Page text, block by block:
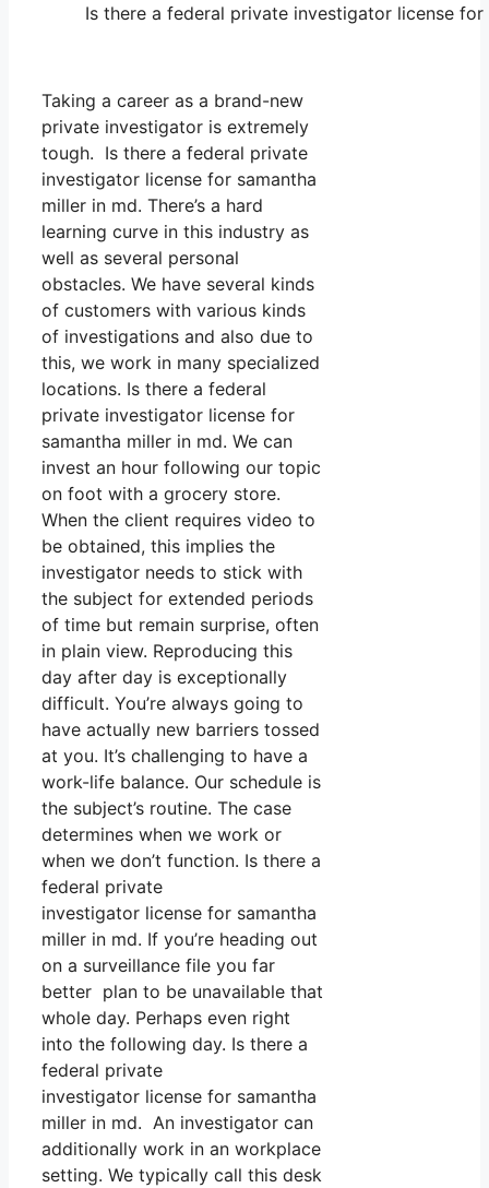
Is there a federal private investigator license
Taking a career as a brand-new
private investigator is extremely
tough. Is there a federal private
investigator license for samantha
miller in md. There’s a hard
learning curve in this industry as
well as several personal
obstacles. We have several kinds
of customers with various kinds
of investigations and also due to
this, we work in many specialized
locations. Is there a federal
private investigator license for
samantha miller in md. We can
invest an hour following our topic
on foot with a grocery store.
When the client requires video to
be obtained, this implies the
investigator needs to stick with
the subject for extended periods
of time but remain surprise, often
in plain view. Reproducing this
day after day is exceptionally
difficult. You’re always going to
have actually new barriers tossed
at you. It’s challenging to have a
work-life balance. Our schedule is
the subject’s routine. The case
determines when we work or
when we don’t function. Is there a
federal private
investigator license for samantha
miller in md. If you’re heading out
on a surveillance file you far
better plan to be unavailable that
whole day. Perhaps even right
into the following day. Is there a
federal private
investigator license for samantha
miller in md. An investigator can
additionally work in an workplace
setting. We typically call this desk